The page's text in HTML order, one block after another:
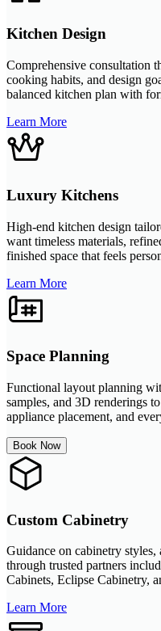
Kitchen Design
Comprehensive consultation
cooking habits, and design
balanced kitchen plan with
Learn More
Luxury Kitchens
High-end kitchen design
want timeless materials,
finished space that feels
Learn More
Space Planning
Functional layout planning
samples, and 3D renderings
appliance placement, and
Book Now
Custom Cabinetry
Guidance on cabinetry styles,
through trusted partners
Cabinets, Eclipse Cabinetry,
Learn More